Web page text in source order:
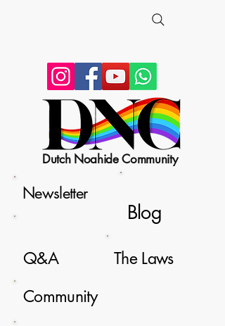
Dutch Noahide Community
Newsletter
Q&A
Blog
The Laws
Community